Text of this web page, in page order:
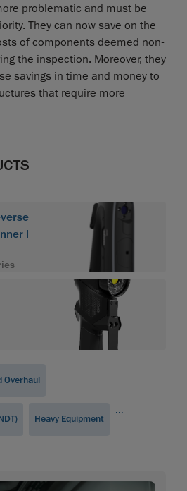
problematic and must be
They can now save on the
of components deemed non-
the inspection. Moreover, they
savings in time and money to
that require more
|
Overhaul
Heavy Equipment
...